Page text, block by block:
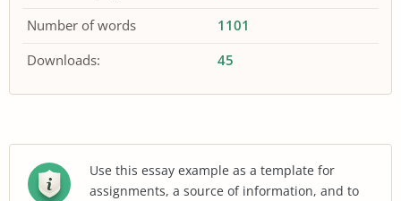
Number of words
1101
Downloads:
45
Use this essay example as a template for
assignments, a source of information, and to